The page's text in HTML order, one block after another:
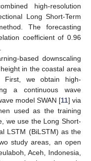
high-resolution
Long Short-Term
The forecasting
coefficient of 0.96
based downscaling
in the coastal area
First, we obtain high-
a continuous wave
model SWAN [11] via
used as the training
we use the Long Short-
LSTM (BiLSTM) as the
study areas, an open
Aceh, Indonesia,